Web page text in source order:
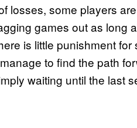
losses, some players
games out as long
is little punishment
to find the path
waiting until the last